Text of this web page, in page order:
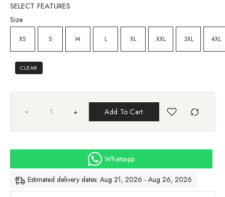
SELECT FEATURES
Size
XS S M L XL XXL 3XL 4XL
CLEAR
+ Add To Cart
Whatsapp
Estimated delivery dates: Aug 21, 2026 - Aug 26, 2026